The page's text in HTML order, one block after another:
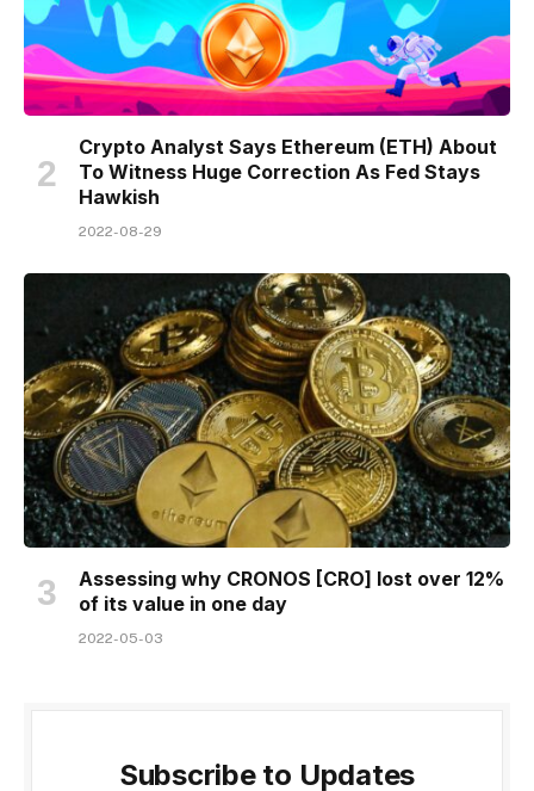
Crypto Analyst Says Ethereum (ETH) About
To Witness Huge Correction As Fed Stays
Hawkish
2022-08-29
Assessing why CRONOS [CRO] lost over 12%
of its value in one day
2022-05-03
Subscribe to Updates